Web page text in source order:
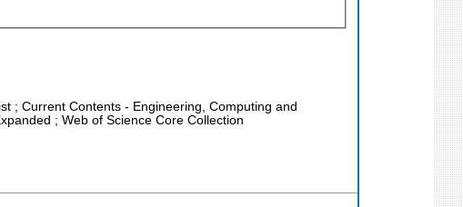
; Current Contents - Engineering, Computing and
; Web of Science Core Collection